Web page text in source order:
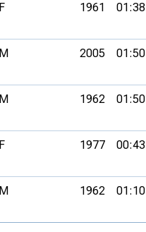
F 1961
M 2005
M 1962
F 1977
M 1962